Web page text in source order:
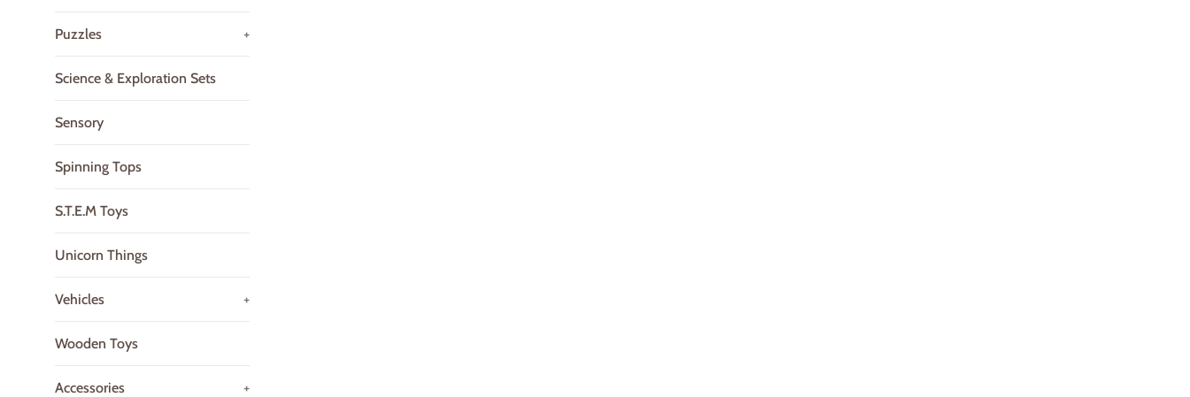
Puzzles +
Science & Exploration Sets
Sensory
Spinning Tops
S.T.E.M Toys
Unicorn Things
Vehicles +
Wooden Toys
Accessories +